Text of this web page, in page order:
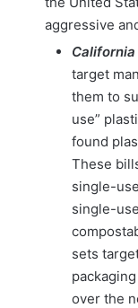
aggressive
California
target
them to
use”
found
These
single-
single-
sets
over the